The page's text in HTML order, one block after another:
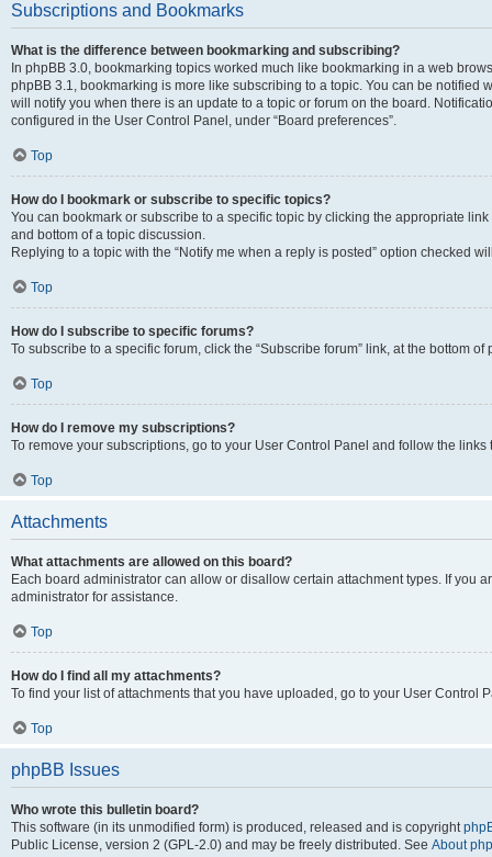
Subscriptions and Bookmarks
What is the difference between bookmarking and subscribing?
In phpBB 3.0, bookmarking topics worked much like bookmarking in a web
phpBB 3.1, bookmarking is more like subscribing to a topic. You can be notified
will notify you when there is an update to a topic or forum on the board.
configured in the User Control Panel, under “Board preferences”.
Top
How do I bookmark or subscribe to specific topics?
You can bookmark or subscribe to a specific topic by clicking the appropriate
and bottom of a topic discussion.
Replying to a topic with the “Notify me when a reply is posted” option checked
Top
How do I subscribe to specific forums?
To subscribe to a specific forum, click the “Subscribe forum” link, at the bottom
Top
How do I remove my subscriptions?
To remove your subscriptions, go to your User Control Panel and follow the links
Top
Attachments
What attachments are allowed on this board?
Each board administrator can allow or disallow certain attachment types. If you
administrator for assistance.
Top
How do I find all my attachments?
To find your list of attachments that you have uploaded, go to your User Control
Top
phpBB Issues
Who wrote this bulletin board?
This software (in its unmodified form) is produced, released and is copyright
Public License, version 2 (GPL-2.0) and may be freely distributed. See About